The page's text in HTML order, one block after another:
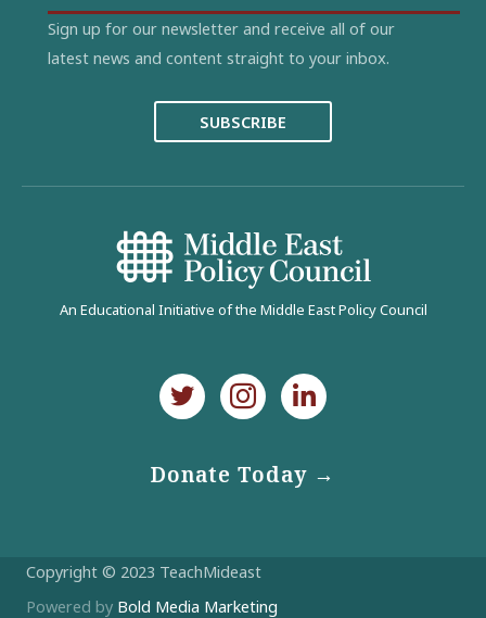
Sign up for our newsletter and receive all of our
latest news and content straight to your inbox.
SUBSCRIBE
An Educational Initiative of the Middle East Policy Council
Donate Today →
Copyright © 2023 TeachMideast
Powered by Bold Media Marketing